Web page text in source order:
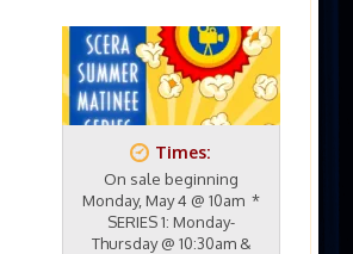
Times:
On sale beginning
Monday, May 4 @ 10am *
SERIES 1: Monday-
Thursday @ 10:30am &